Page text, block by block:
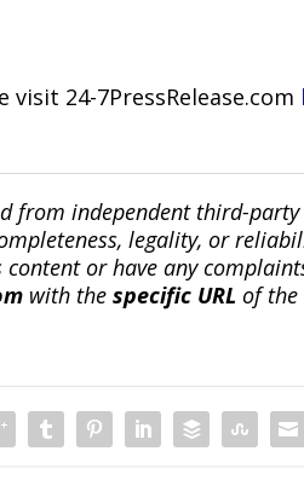
24-7PressRelease.com
from independent third-
legality, or
or have any
with the specific URL of the